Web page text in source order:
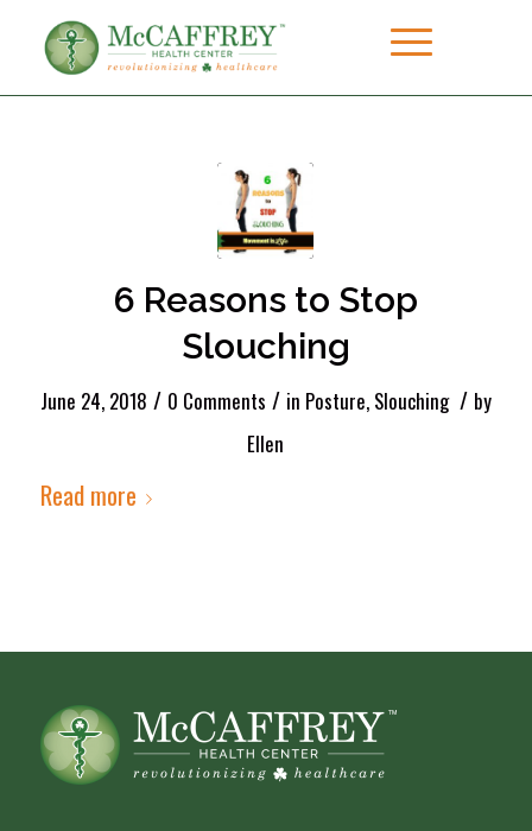
6 Reasons to Stop
Slouching
June 24, 2018 / 0 Comments / in Posture, Slouching / by
Ellen
Read more